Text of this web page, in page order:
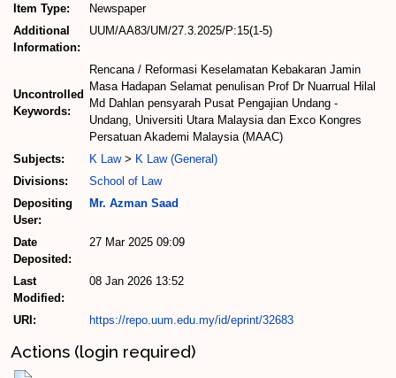
Item Type:
Newspaper
Additional
Information:
UUM/AA83/UM/27.3.2025/P:15(1-5)
Uncontrolled
Keywords:
Rencana / Reformasi Keselamatan Kebakaran Jamin
Masa Hadapan Selamat penulisan Prof Dr Nuarrual Hilal
Md Dahlan pensyarah Pusat Pengajian Undang -
Undang, Universiti Utara Malaysia dan Exco Kongres
Persatuan Akademi Malaysia (MAAC)
Subjects:
K Law> K Law (General)
Divisions:
School of Law
Depositing
User:
Mr. Azman Saad
Date
Deposited:
27 Mar 2025 09:09
Last
Modified:
08 Jan 2026 13:52
URI: https://repo.uum.edu.my/id/eprint/32683
Actions (login required)